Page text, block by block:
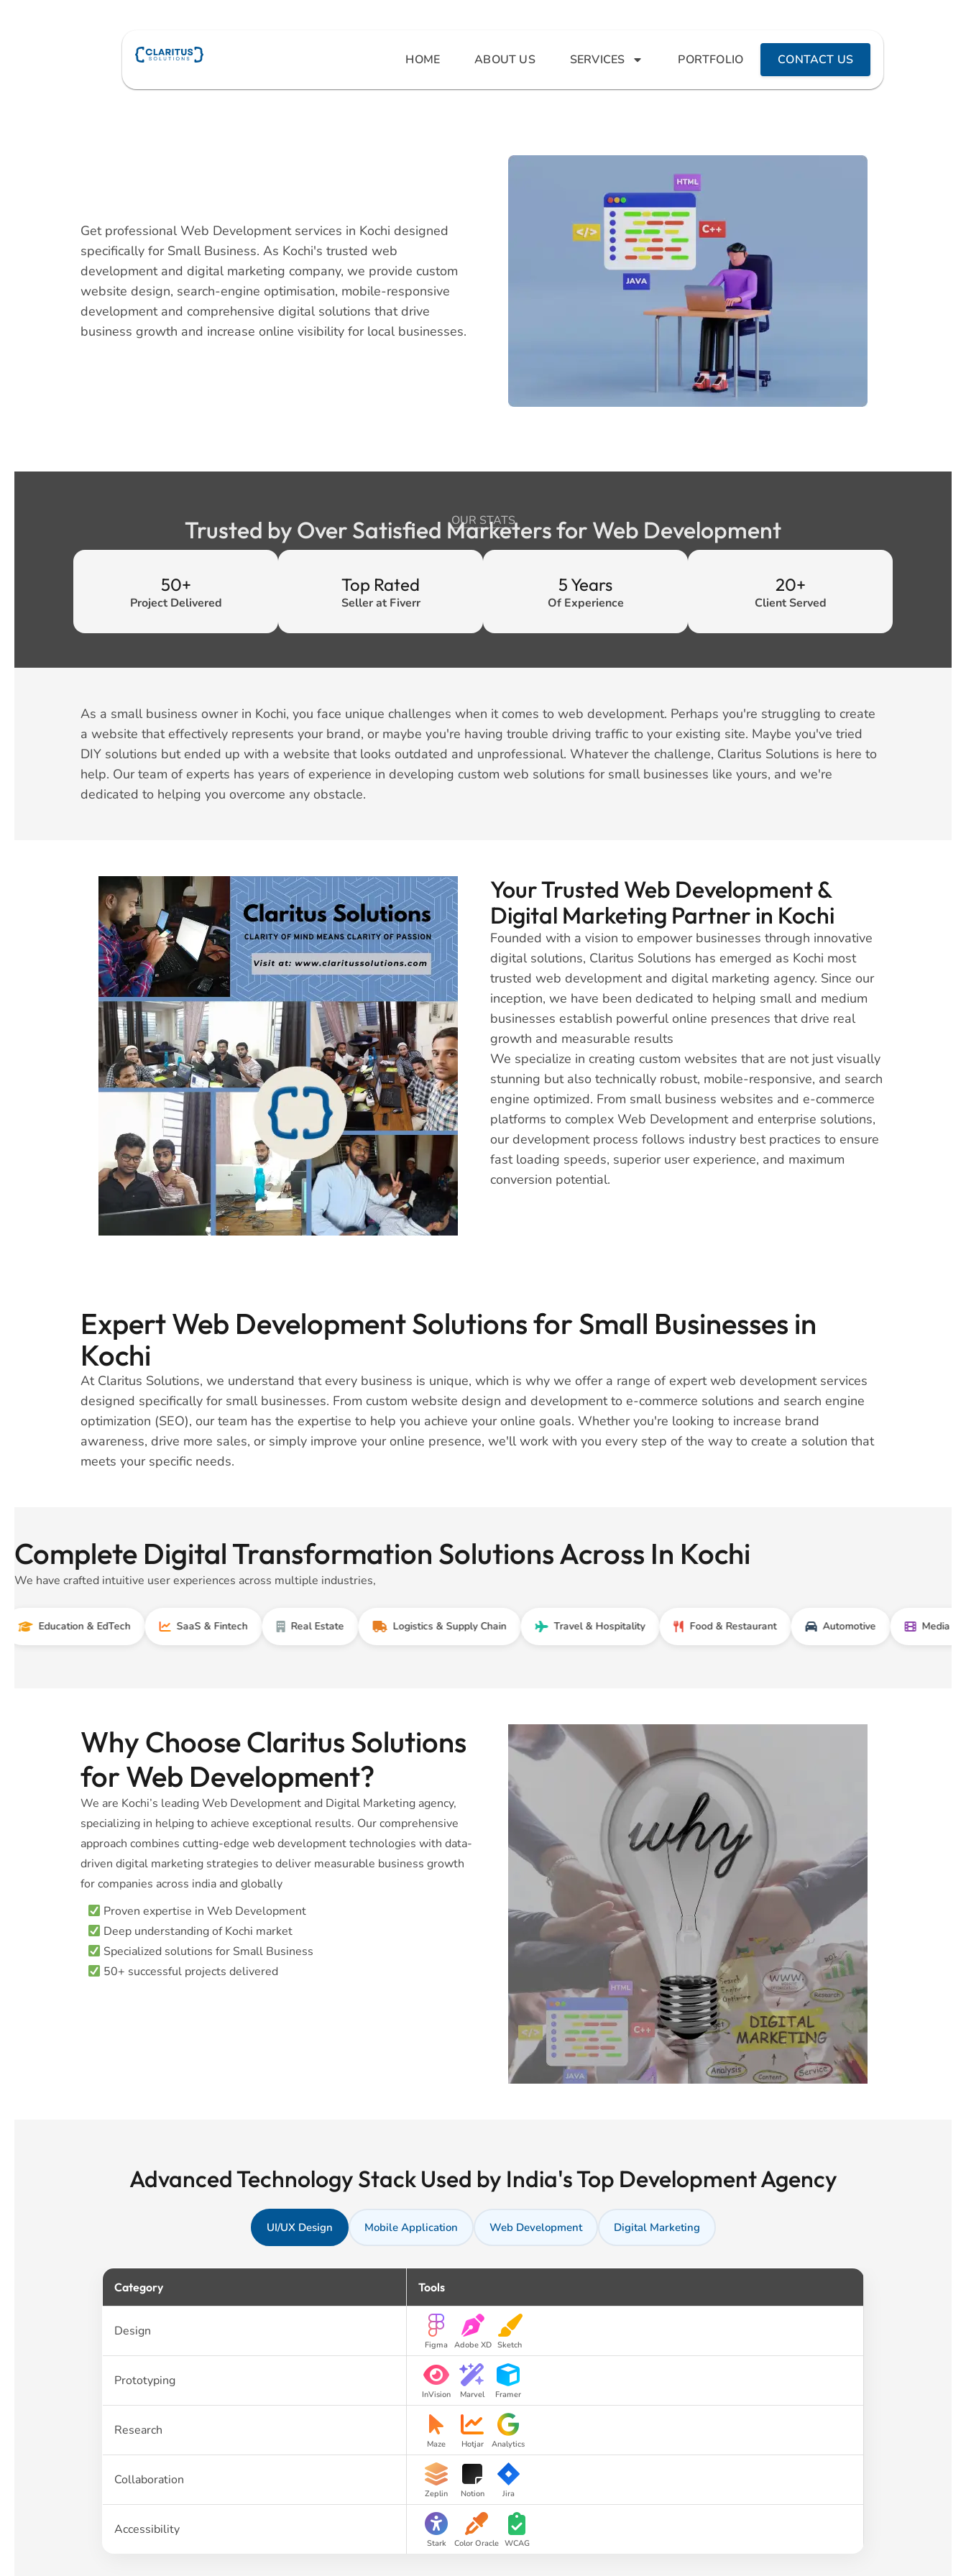
HOME ABOUT US SERVICES PORTFOLIO CONTACT US
Get professional Web Development services in Kochi designed
specifically for Small Business. As Kochi's trusted web
development and digital marketing company, we provide custom
website design, search-engine optimisation, mobile-responsive
development and comprehensive digital solutions that drive
business growth and increase online visibility for local businesses.
OUR STATS
Trusted by Over Satisfied Marketers for Web Development
50+
Project Delivered
Top Rated
Seller at Fiverr
5 Years
Of Experience
20+
Client Served
As a small business owner in Kochi, you face unique challenges when it comes to web development. Perhaps you're struggling to create
a website that effectively represents your brand, or maybe you're having trouble driving traffic to your existing site. Maybe you've tried
DIY solutions but ended up with a website that looks outdated and unprofessional. Whatever the challenge, Claritus Solutions is here to
help. Our team of experts has years of experience in developing custom web solutions for small businesses like yours, and we're
dedicated to helping you overcome any obstacle.
Your Trusted Web Development &
Digital Marketing Partner in Kochi
Founded with a vision to empower businesses through innovative
digital solutions, Claritus Solutions has emerged as Kochi most
trusted web development and digital marketing agency. Since our
inception, we have been dedicated to helping small and medium
businesses establish powerful online presences that drive real
growth and measurable results
We specialize in creating custom websites that are not just visually
stunning but also technically robust, mobile-responsive, and search
engine optimized. From small business websites and e-commerce
platforms to complex Web Development and enterprise solutions,
our development process follows industry best practices to ensure
fast loading speeds, superior user experience, and maximum
conversion potential.
Expert Web Development Solutions for Small Businesses in
Kochi
At Claritus Solutions, we understand that every business is unique, which is why we offer a range of expert web development services
designed specifically for small businesses. From custom website design and development to e-commerce solutions and search engine
optimization (SEO), our team has the expertise to help you achieve your online goals. Whether you're looking to increase brand
awareness, drive more sales, or simply improve your online presence, we'll work with you every step of the way to create a solution that
meets your specific needs.
Complete Digital Transformation Solutions Across In Kochi
We have crafted intuitive user experiences across multiple industries,
& EdTech SaaS & Fintech Real Estate Logistics & Supply Chain Travel & Hospitality Food & Restaurant Automotive Media &
Why Choose Claritus Solutions
for Web Development?
We are Kochi’s leading Web Development and Digital Marketing agency,
specializing in helping to achieve exceptional results. Our comprehensive
approach combines cutting-edge web development technologies with data-
driven digital marketing strategies to deliver measurable business growth
for companies across india and globally
Proven expertise in Web Development
Deep understanding of Kochi market
Specialized solutions for Small Business
50+ successful projects delivered
Advanced Technology Stack Used by India's Top Development Agency
UI/UX Design Mobile Application Web Development Digital Marketing
Category Tools
Design
Figma Adobe XD Sketch
Prototyping
InVision Marvel Framer
Research
Maze Hotjar Analytics
Collaboration
Zeplin Notion Jira
Accessibility
Stark Color Oracle WCAG